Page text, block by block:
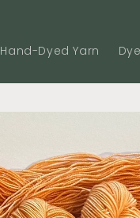
Hand-Dyed Yarn